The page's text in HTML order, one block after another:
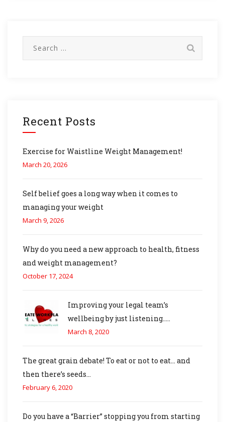
Recent Posts
Exercise for Waistline Weight Management!
March 20, 2026
Self belief goes a long way when it comes to
managing your weight
March 9, 2026
Why do you need a new approach to health, fitness
and weight management?
October 17, 2024
Improving your legal team’s
wellbeing by just listening…..
March 8, 2020
The great grain debate! To eat or not to eat… and
then there’s seeds…
February 6, 2020
Do you have a “Barrier” stopping you from starting